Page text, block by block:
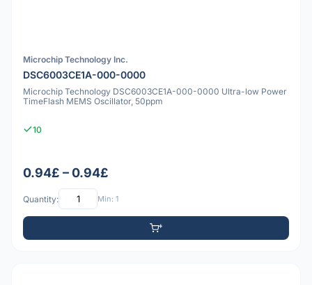
Microchip Technology Inc.
DSC6003CE1A-000-0000
Microchip Technology DSC6003CE1A-000-0000 Ultra-low Power
TimeFlash MEMS Oscillator, 50ppm
10
0.94£ – 0.94£
Quantity: Min: 1